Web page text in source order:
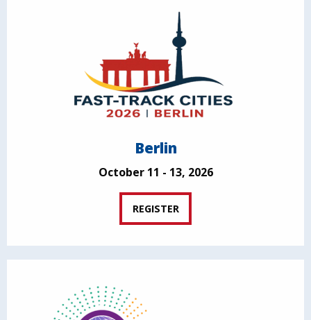
Berlin
October 11 - 13, 2026
REGISTER